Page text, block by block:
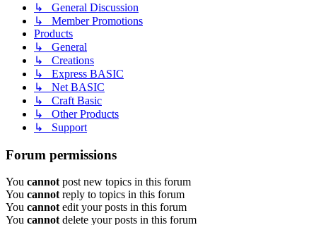
↳ General Discussion
↳ Member Promotions
Products
↳ General
↳ Creations
↳ Express BASIC
↳ Net BASIC
↳ Craft Basic
↳ Other Products
↳ Support
Forum permissions
You cannot post new topics in this forum
You cannot reply to topics in this forum
You cannot edit your posts in this forum
You cannot delete your posts in this forum